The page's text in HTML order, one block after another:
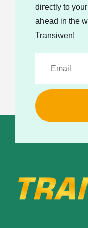
directly to
ahead in the
Transiwen!